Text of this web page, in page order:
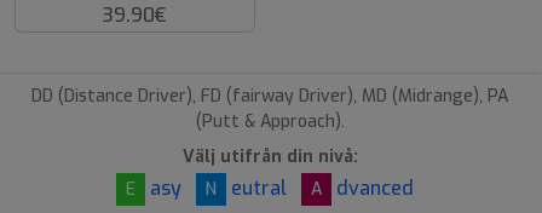
39.90€
DD (Distance Driver), FD (fairway Driver), MD (Midrange), PA
(Putt & Approach).
Välj utifrån din nivå:
E
asy N eutral A dvanced